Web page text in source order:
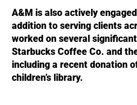
A&M is also actively
addition to serving clients
worked on several
Starbucks Coffee Co. and
including a recent donation
children’s library.